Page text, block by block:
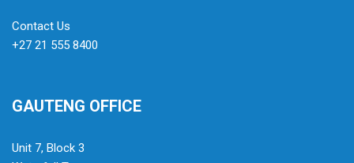
Contact Us
+27 21 555 8400
GAUTENG OFFICE
Unit 7, Block 3